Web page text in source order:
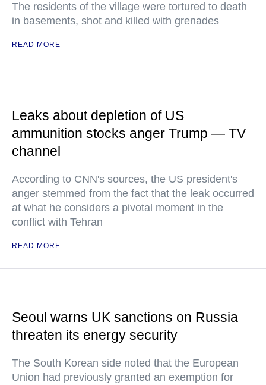
The residents of the village were tortured to death
in basements, shot and killed with grenades
READ MORE
Leaks about depletion of US
ammunition stocks anger Trump — TV
channel
According to CNN's sources, the US president's
anger stemmed from the fact that the leak occurred
at what he considers a pivotal moment in the
conflict with Tehran
READ MORE
Seoul warns UK sanctions on Russia
threaten its energy security
The South Korean side noted that the European
Union had previously granted an exemption for